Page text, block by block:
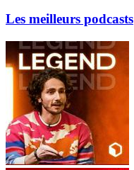
Les meilleurs podcasts